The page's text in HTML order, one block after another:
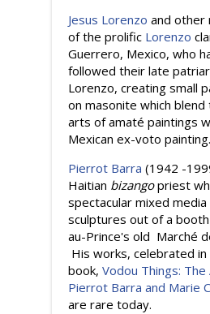
Jesus Lorenzo and other
of the prolific Lorenzo
Guerrero, Mexico, who
followed their late
Lorenzo, creating small
on masonite which blend
arts of amaté paintings
Mexican ex-voto painting.
Pierrot Barra (1942 -
Haitian bizangopriest
spectacular mixed media
sculptures out of a
au-Prince's old Marché
His works, celebrated in
book, Vodou Things:
Pierrot Barra and Marie
are rare today.